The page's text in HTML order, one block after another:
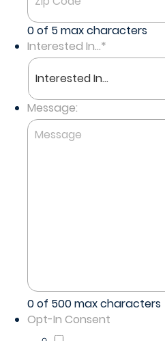
0 of 5 max characters
Interested In...*
Message:
0 of 500 max characters
Opt-In Consent